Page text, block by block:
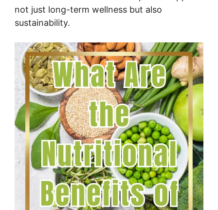
not just long-term wellness but also
sustainability.